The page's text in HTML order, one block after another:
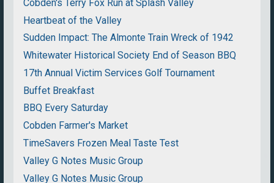
Cobden's Terry Fox Run at Splash Valley
Heartbeat of the Valley
Sudden Impact: The Almonte Train Wreck of 1942
Whitewater Historical Society End of Season BBQ
17th Annual Victim Services Golf Tournament
Buffet Breakfast
BBQ Every Saturday
Cobden Farmer's Market
TimeSavers Frozen Meal Taste Test
Valley G Notes Music Group
Valley G Notes Music Group